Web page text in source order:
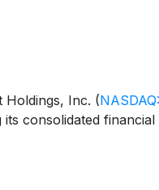
Holdings, Inc. (
consolidated